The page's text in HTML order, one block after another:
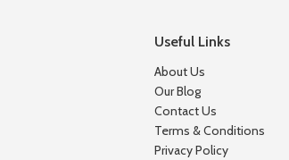
Useful Links
About Us
Our Blog
Contact Us
Terms & Conditions
Privacy Policy